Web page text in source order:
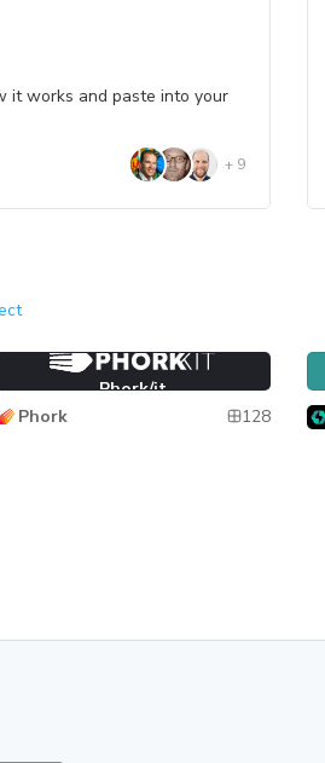
it works and paste into your
+ 9
Phork/it
Phork
128